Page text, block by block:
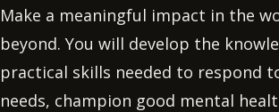
Make a meaningful impact in the
beyond. You will develop the
practical skills needed to respond
needs, champion good mental